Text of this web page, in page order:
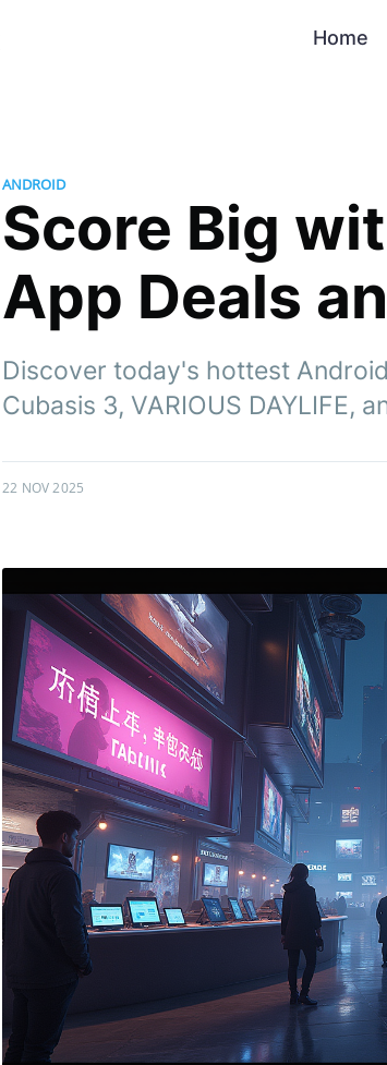
Home
ANDROID
Score Big
App Deals
Discover today's hottest
Cubasis 3, VARIOUS DAYLIFE,
22 NOV 2025